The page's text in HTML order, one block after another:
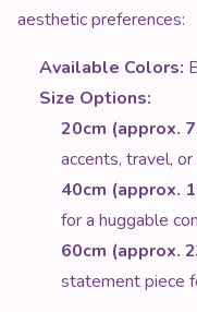
aesthetic preferences:
Available Colors:
Size Options:
20cm (approx.
accents, travel,
40cm (approx.
for a huggable
60cm (approx.
statement piece